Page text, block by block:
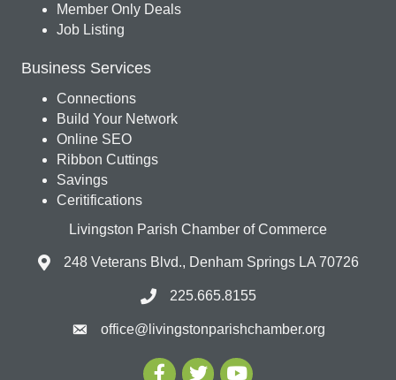
Member Only Deals
Job Listing
Business Services
Connections
Build Your Network
Online SEO
Ribbon Cuttings
Savings
Ceritifications
Livingston Parish Chamber of Commerce
248 Veterans Blvd., Denham Springs LA 70726
225.665.8155
office@livingstonparishchamber.org